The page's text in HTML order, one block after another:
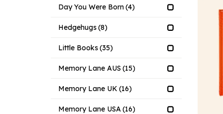
Day You Were Born(4)
Hedgehugs(8)
Little Books(35)
Memory Lane AUS (15)
Memory Lane UK (16)
Memory Lane USA(16)